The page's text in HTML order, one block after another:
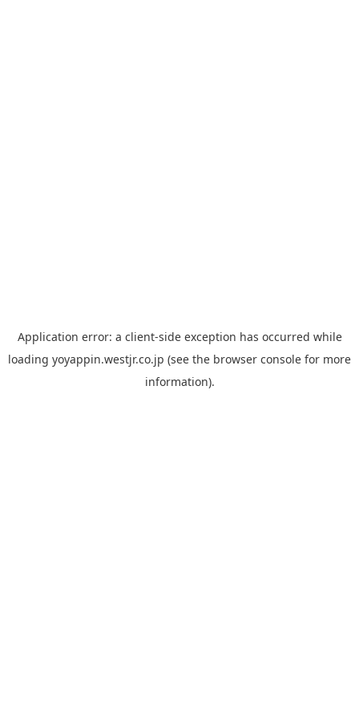
Application error: a client-side exception has occurred while
loading yoyappin.westjr.co.jp (see the browser console for more
information).